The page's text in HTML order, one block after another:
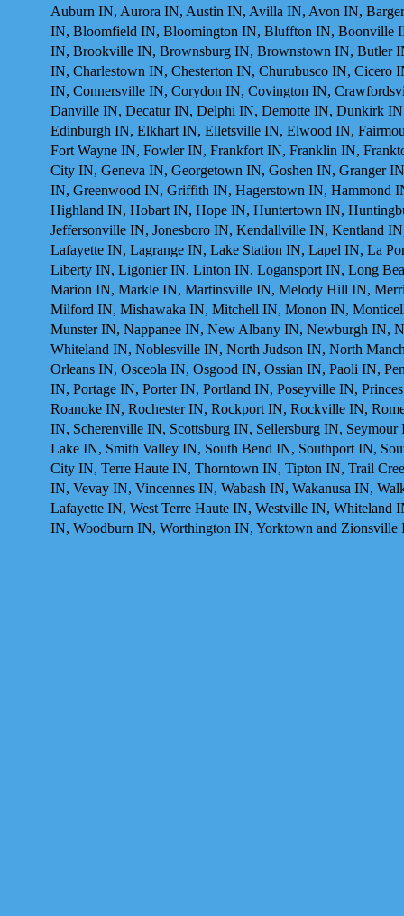
Auburn IN, Aurora IN, Austin IN, Avilla IN, Avon IN,
IN, Bloomfield IN, Bloomington IN, Bluffton IN, Boonville
IN, Brookville IN, Brownsburg IN, Brownstown IN, Butler
IN, Charlestown IN, Chesterton IN, Churubusco IN,
IN, Connersville IN, Corydon IN, Covington IN,
Danville IN, Decatur IN, Delphi IN, Demotte IN, Dunkirk
Edinburgh IN, Elkhart IN, Elletsville IN, Elwood IN,
Fort Wayne IN, Fowler IN, Frankfort IN, Franklin IN,
City IN, Geneva IN, Georgetown IN, Goshen IN, Granger
IN, Greenwood IN, Griffith IN, Hagerstown IN, Hammond
Highland IN, Hobart IN, Hope IN, Huntertown IN,
Jeffersonville IN, Jonesboro IN, Kendallville IN, Kentland
Lafayette IN, Lagrange IN, Lake Station IN, Lapel IN, La
Liberty IN, Ligonier IN, Linton IN, Logansport IN, Long
Marion IN, Markle IN, Martinsville IN, Melody Hill IN,
Milford IN, Mishawaka IN, Mitchell IN, Monon IN,
Munster IN, Nappanee IN, New Albany IN, Newburgh IN,
Whiteland IN, Noblesville IN, North Judson IN, North
Orleans IN, Osceola IN, Osgood IN, Ossian IN, Paoli IN,
IN, Portage IN, Porter IN, Portland IN, Poseyville IN,
Roanoke IN, Rochester IN, Rockport IN, Rockville IN,
IN, Scherenville IN, Scottsburg IN, Sellersburg IN,
Lake IN, Smith Valley IN, South Bend IN, Southport IN,
City IN, Terre Haute IN, Thorntown IN, Tipton IN, Trail
IN, Vevay IN, Vincennes IN, Wabash IN, Wakanusa IN,
Lafayette IN, West Terre Haute IN, Westville IN,
IN, Woodburn IN, Worthington IN, Yorktown and Zionsville